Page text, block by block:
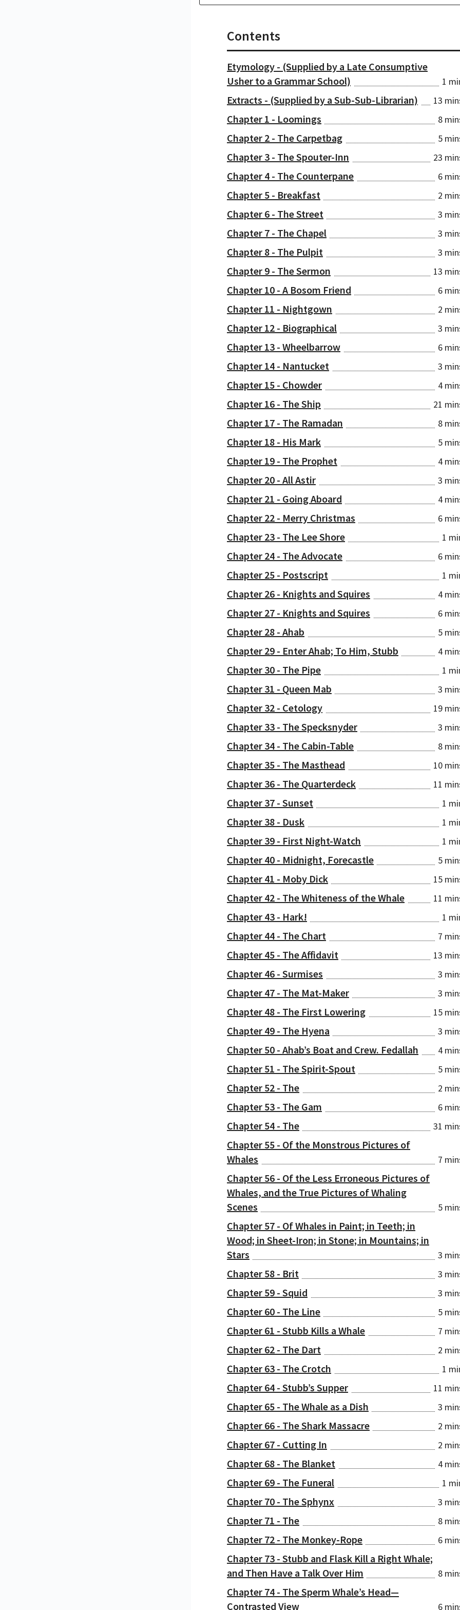
Contents
Etymology - (Supplied by a Late Consumptive
Usher to a Grammar School)
1
Extracts - (Supplied by a Sub-Sub-Librarian) 13
Chapter 1 - Loomings 8
Chapter 2 - The Carpetbag 5
Chapter 3 - The Spouter-Inn 23
Chapter 4 - The Counterpane 6
Chapter 5 - Breakfast 2
Chapter 6 - The Street 3
Chapter 7 - The Chapel 3
Chapter 8 - The Pulpit 3
Chapter 9 - The Sermon 13
Chapter 10 - A Bosom Friend 6
Chapter 11 - Nightgown 2
Chapter 12 - Biographical 3
Chapter 13 - Wheelbarrow 6
Chapter 14 - Nantucket 3
Chapter 15 - Chowder 4
Chapter 16 - The Ship 21
Chapter 17 - The Ramadan 8
Chapter 18 - His Mark 5
Chapter 19 - The Prophet 4
Chapter 20 - All Astir 3
Chapter 21 - Going Aboard 4
Chapter 22 - Merry Christmas 6
Chapter 23 - The Lee Shore 1
Chapter 24 - The Advocate 6
Chapter 25 - Postscript 1
Chapter 26 - Knights and Squires 4
Chapter 27 - Knights and Squires 6
Chapter 28 - Ahab 5
Chapter 29 - Enter Ahab; To Him, Stubb 4
Chapter 30 - The Pipe 1
Chapter 31 - Queen Mab 3
Chapter 32 - Cetology 19
Chapter 33 - The Specksnyder 3
Chapter 34 - The Cabin-Table 8
Chapter 35 - The Masthead 10
Chapter 36 - The Quarterdeck 11
Chapter 37 - Sunset 1
Chapter 38 - Dusk 1
Chapter 39 - First Night-Watch 1
Chapter 40 - Midnight, Forecastle 5
Chapter 41 - Moby Dick 15
Chapter 42 - The Whiteness of the Whale 11
Chapter 43 - Hark! 1
Chapter 44 - The Chart 7
Chapter 45 - The Affidavit 13
Chapter 46 - Surmises 3
Chapter 47 - The Mat-Maker 3
Chapter 48 - The First Lowering 15
Chapter 49 - The Hyena 3
Chapter 50 - Ahab’s Boat and Crew. Fedallah 4
Chapter 51 - The Spirit-Spout 5
Chapter 52 - The 2
Chapter 53 - The Gam 6
Chapter 54 - The 31
Chapter 55 - Of the Monstrous Pictures of
Whales
7
Chapter 56 - Of the Less Erroneous Pictures of
Whales, and the True Pictures of Whaling
Scenes
5
Chapter 57 - Of Whales in Paint; in Teeth; in
Wood; in Sheet-Iron; in Stone; in Mountains; in
Stars
3
Chapter 58 - Brit 3
Chapter 59 - Squid 3
Chapter 60 - The Line 5
Chapter 61 - Stubb Kills a Whale 7
Chapter 62 - The Dart 2
Chapter 63 - The Crotch 1
Chapter 64 - Stubb’s Supper 11
Chapter 65 - The Whale as a Dish 3
Chapter 66 - The Shark Massacre 2
Chapter 67 - Cutting In 2
Chapter 68 - The Blanket 4
Chapter 69 - The Funeral 1
Chapter 70 - The Sphynx 3
Chapter 71 - The 8
Chapter 72 - The Monkey-Rope 6
Chapter 73 - Stubb and Flask Kill a Right Whale;
and Then Have a Talk Over Him
8
Chapter 74 - The Sperm Whale’s Head⁠—
Contrasted View
6